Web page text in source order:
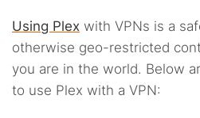
Using Plex with VPNs is a
otherwise geo-restricted
you are in the world. Below
to use Plex with a VPN: